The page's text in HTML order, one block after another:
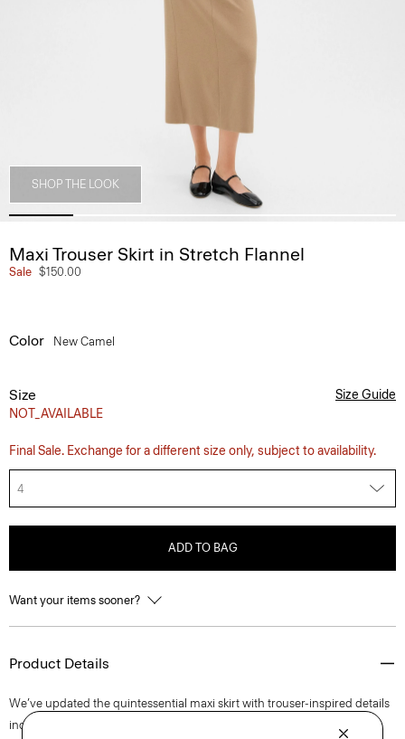
SHOP THE LOOK
Maxi Trouser Skirt in Stretch Flannel
Sale $150.00
Color New Camel
Size
NOT_AVAILABLE
Size Guide
Final Sale. Exchange for a different size only, subject to availability.
4
ADD TO BAG
Want your items sooner?
Product Details
We’ve updated the quintessential maxi skirt with trouser-inspired details
including a hook-and-zip fly, belt loops, slip and welt pockets. With a